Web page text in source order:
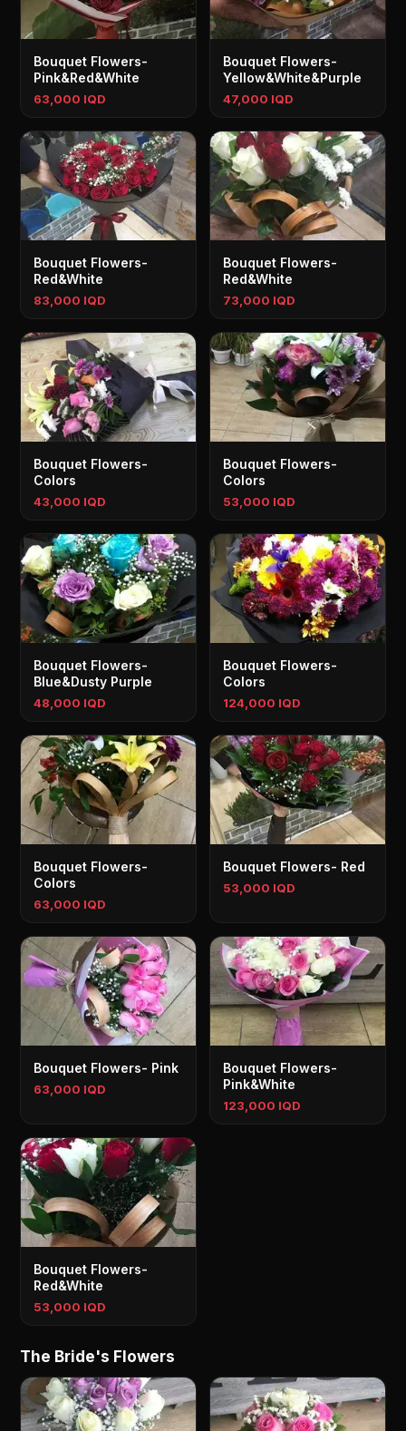
Bouquet Flowers-
Pink&Red&White
63,000 IQD
Bouquet Flowers-
Yellow&White&Purple
47,000 IQD
Bouquet Flowers-
Red&White
83,000 IQD
Bouquet Flowers-
Red&White
73,000 IQD
Bouquet Flowers-
Colors
43,000 IQD
Bouquet Flowers-
Colors
53,000 IQD
Bouquet Flowers-
Blue&Dusty Purple
48,000 IQD
Bouquet Flowers-
Colors
124,000 IQD
Bouquet Flowers-
Colors
63,000 IQD
Bouquet Flowers- Red
53,000 IQD
Bouquet Flowers- Pink
63,000 IQD
Bouquet Flowers-
Pink&White
123,000 IQD
Bouquet Flowers-
Red&White
53,000 IQD
The Bride's Flowers